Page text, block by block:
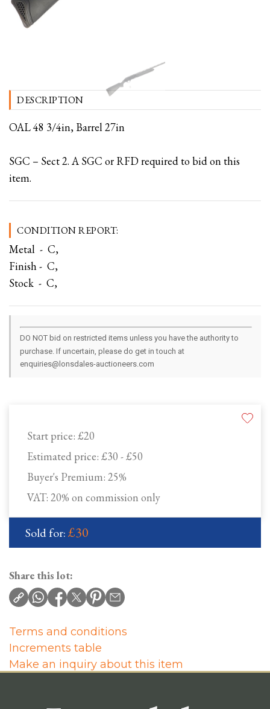
Start price: £20
Estimated price: £30 - £50
Buyer's Premium: 25%
VAT: 20% on commission only
Sold for:£30
DESCRIPTION
OAL 48 3/4in, Barrel 27in
SGC – Sect 2. A SGC or RFD required to bid on this
item.
CONDITION REPORT:
Metal - C,
Finish - C,
Stock - C,
DO NOT bid on restricted items unless you have the authority to
purchase. If uncertain, please do get in touch at
enquiries@lonsdales-auctioneers.com
Share this lot:
Terms and conditions
Increments table
Make an inquiry about this item